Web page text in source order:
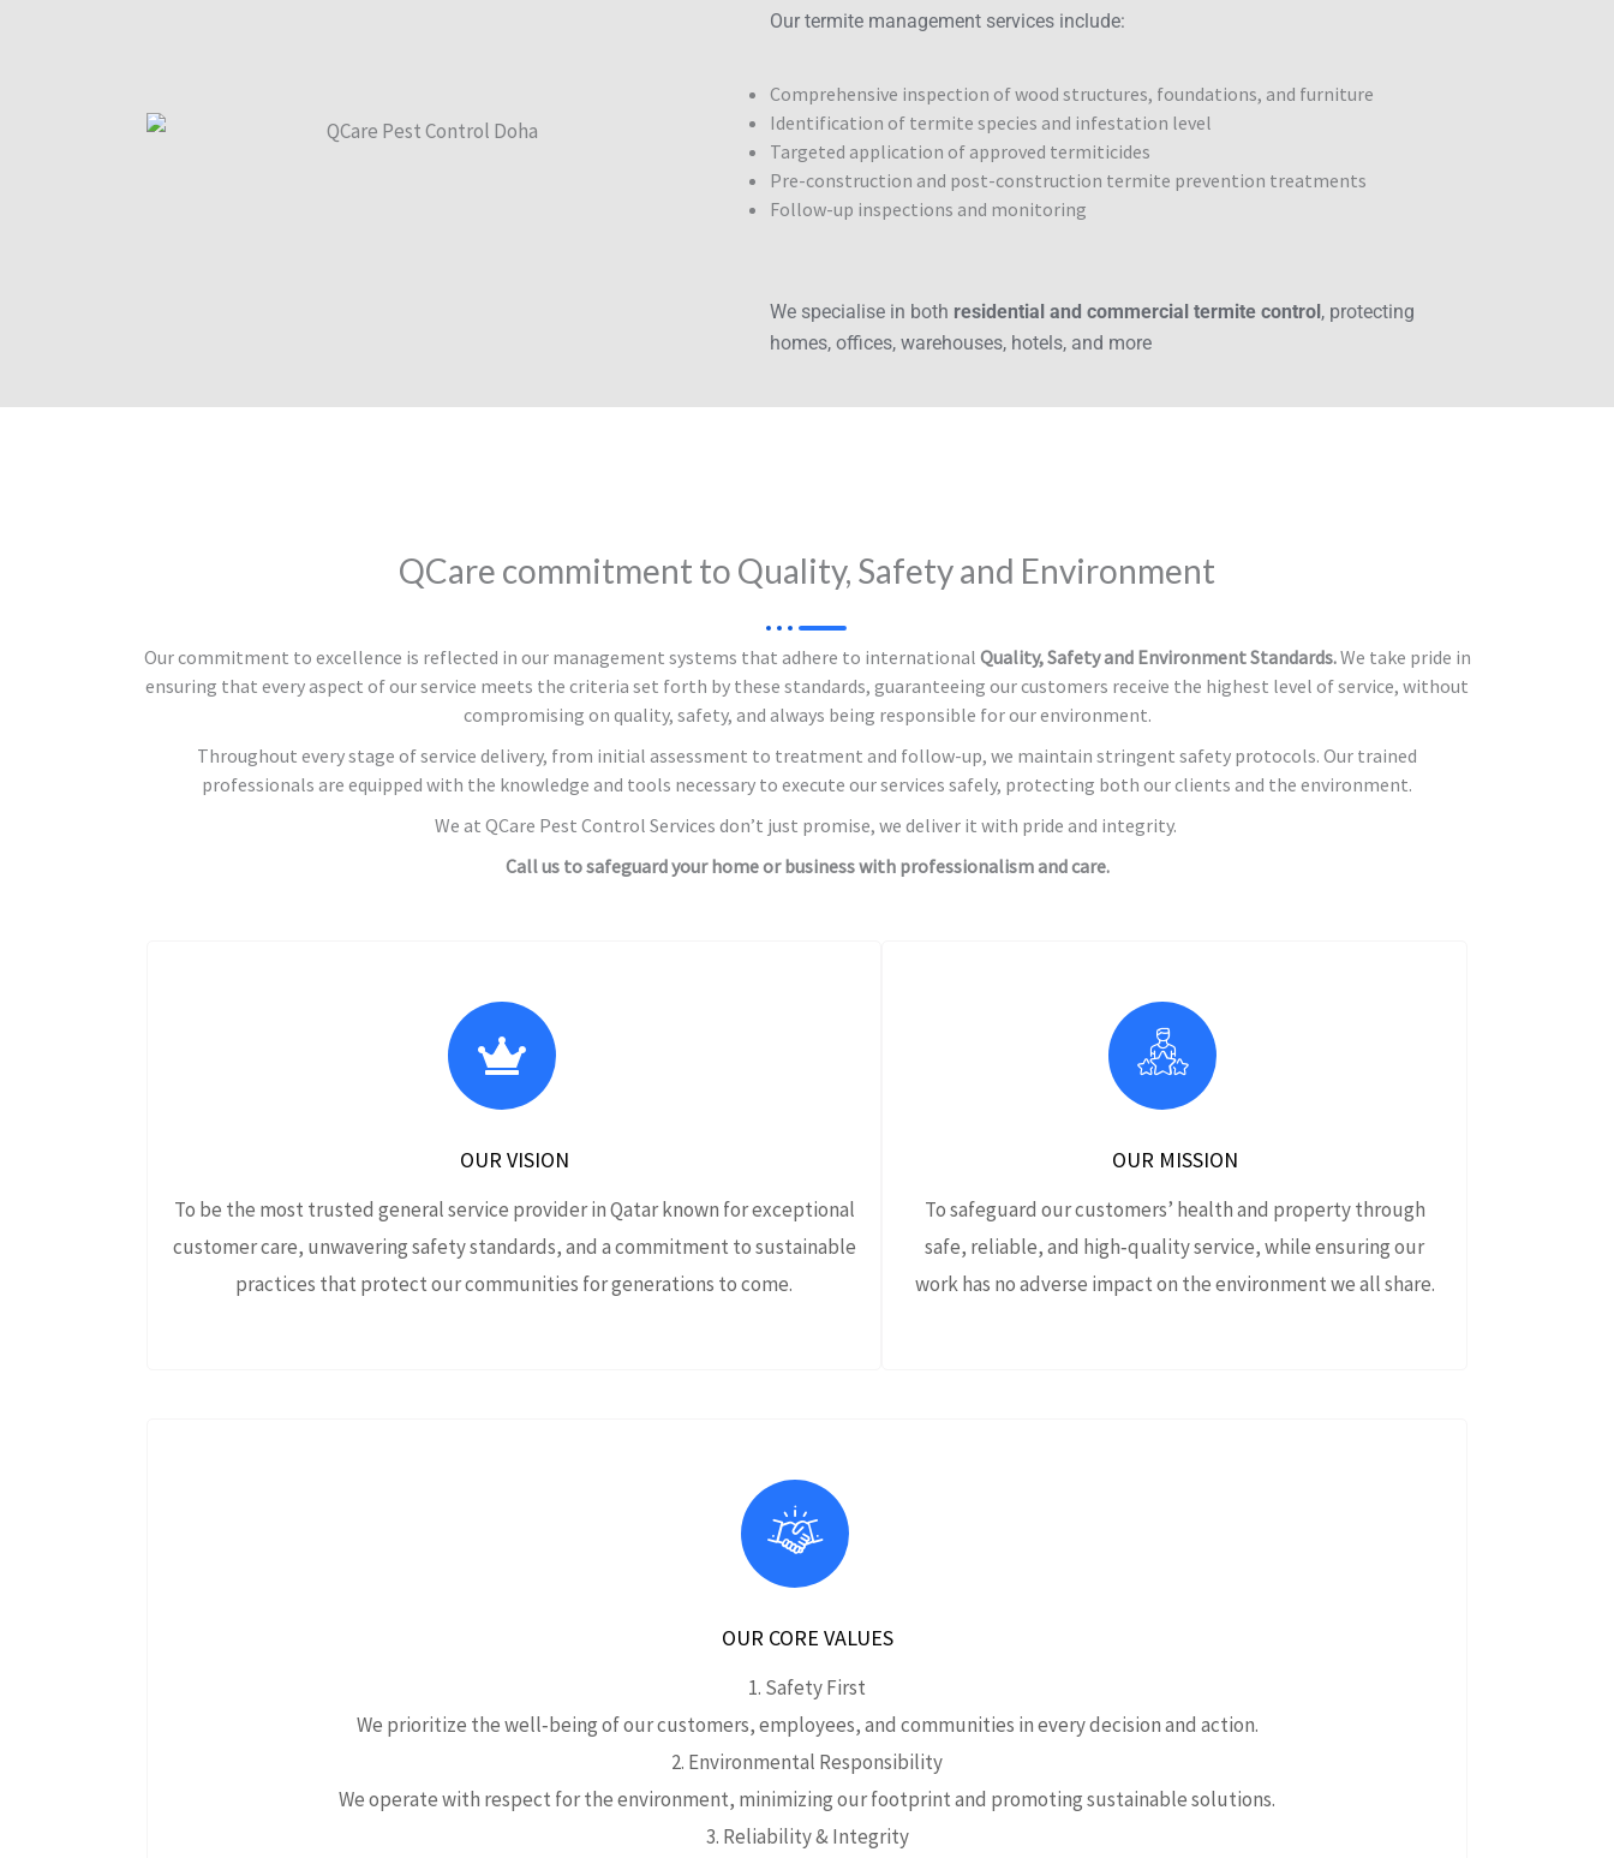
Our termite management services include:
Comprehensive inspection of wood structures, foundations, and furniture
Identification of termite species and infestation level
Targeted application of approved termiticides
Pre-construction and post-construction termite prevention treatments
Follow-up inspections and monitoring
We specialise in both residential and commercial termite control , protecting
homes, offices, warehouses, hotels, and more
QCare commitment to Quality, Safety and Environment
Our commitment to excellence is reflected in our management systems that adhere to international Quality, Safety and Environment Standards.We take pride in
ensuring that every aspect of our service meets the criteria set forth by these standards, guaranteeing our customers receive the highest level of service, without
compromising on quality, safety, and always being responsible for our environment.
Throughout every stage of service delivery, from initial assessment to treatment and follow-up, we maintain stringent safety protocols. Our trained
professionals are equipped with the knowledge and tools necessary to execute our services safely, protecting both our clients and the environment.
We at QCare Pest Control Services don’t just promise, we deliver it with pride and integrity.
Call us to safeguard your home or business with professionalism and care.
OUR VISION
To be the most trusted general service provider in Qatar known for exceptional
customer care, unwavering safety standards, and a commitment to sustainable
practices that protect our communities for generations to come.
OUR MISSION
To safeguard our customers’ health and property through
safe, reliable, and high‑quality service, while ensuring our
work has no adverse impact on the environment we all share.
OUR CORE VALUES
1. Safety First
We prioritize the well‑being of our customers, employees, and communities in every decision and action.
2. Environmental Responsibility
We operate with respect for the environment, minimizing our footprint and promoting sustainable solutions.
3. Reliability & Integrity